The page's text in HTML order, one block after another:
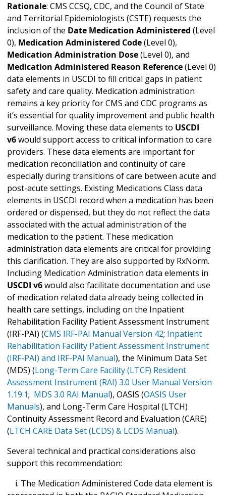
Rationale: CMS CCSQ, CDC, and the Council of State
and Territorial Epidemiologists (CSTE) requests the
inclusion of the Date Medication Administered (Level
0), Medication Administered Code(Level 0),
Medication Administration Dose(Level 0), and
Medication Administered Reason Reference(Level 0)
data elements in USCDI to fill critical gaps in patient
safety and care quality. Medication administration
remains a key priority for CMS and CDC programs as
it’s essential for quality improvement and public health
surveillance. Moving these data elements to USCDI
v6would support access to critical information to care
providers. These data elements are important for
medication reconciliation and continuity of care
especially during transitions of care between acute and
post-acute settings. Existing Medications Class data
elements in USCDI record when a medication has been
ordered or dispensed, but they do not reflect the data
associated with the actual administration of the
medication to the patient. These medication
administration data elements are critical for providing
this clarification. They are also supported by RxNorm.
Including Medication Administration data elements in
USCDI v6would also facilitate documentation and use
of medication related data already being collected in
health care settings, including on the Inpatient
Rehabilitation Facility Patient Assessment Instrument
(IRF-PAI) (CMS IRF-PAI Manual Version 42; Inpatient
Rehabilitation Facility Patient Assessment Instrument
(IRF-PAI) and IRF-PAI Manual), the Minimum Data Set
(MDS) (Long-Term Care Facility (LTCF) Resident
Assessment Instrument (RAI) 3.0 User Manual Version
1.19.1; MDS 3.0 RAI Manual), OASIS (OASIS User
Manuals), and Long-Term Care Hospital (LTCH)
Continuity Assessment Record and Evaluation (CARE)
(LTCH CARE Data Set (LCDS) & LCDS Manual).
Several technical and practical considerations also
support this recommendation:
i. The Medication Administered Code data element is